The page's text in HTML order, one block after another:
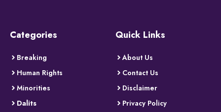
Categories
Breaking
Human Rights
Minorities
Dalits
Quick Links
About Us
Contact Us
Disclaimer
Privacy Policy